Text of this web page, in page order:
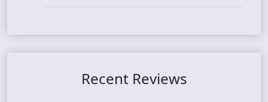
Recent Reviews